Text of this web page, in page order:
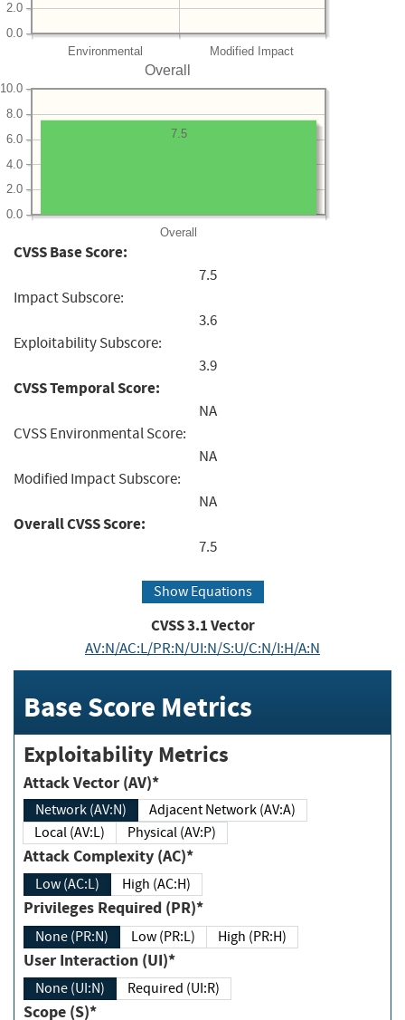
Environmental Modified Impact
0.0
2.0
Overall
Overall
0.0
2.0
4.0
6.0
8.0
10.0
7.5
CVSS Base Score:
7.5
Impact Subscore:
3.6
Exploitability Subscore:
3.9
CVSS Temporal Score:
NA
CVSS Environmental Score:
NA
Modified Impact Subscore:
NA
Overall CVSS Score:
7.5
Show Equations
CVSS3.1Vector
AV:N/AC:L/PR:N/UI:N/S:U/C:N/I:H/A:N
Base Score Metrics
Exploitability Metrics
Attack Vector (AV)*
Network (AV:N)
Adjacent Network (AV:A)
Local (AV:L)
Physical (AV:P)
Attack Complexity (AC)*
Low (AC:L) High (AC:H)
Privileges Required (PR)*
None (PR:N) Low (PR:L) High (PR:H)
User Interaction (UI)*
None (UI:N) Required (UI:R)
Scope (S)*